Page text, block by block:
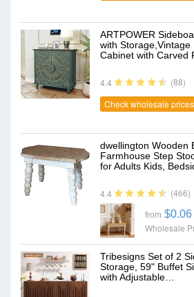
ARTPOWER
with Storage,Vintage
Cabinet with Carved
4.4
(88)
Check wholesale prices
dwellington Wooden
Farmhouse Step
for Adults Kids,
4.4 (466)
from $0.06
Wholesale
Tribesigns Set of 2
Storage, 59" Buffet
with Adjustable…